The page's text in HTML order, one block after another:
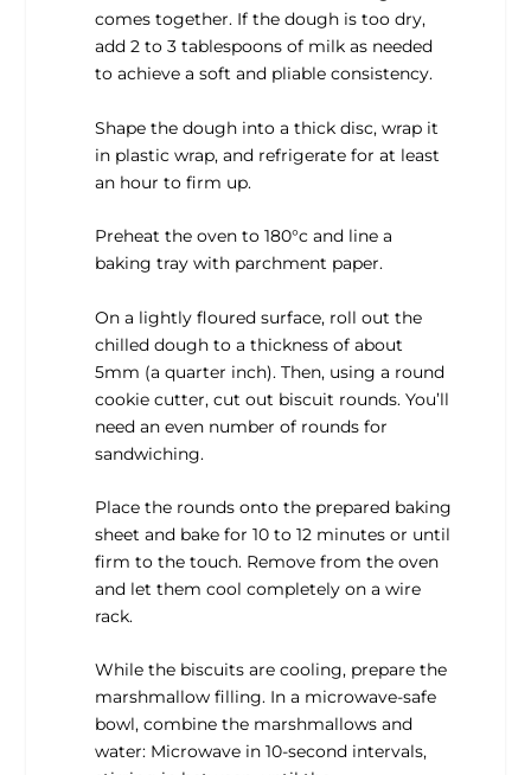
comes together. If the dough is too dry,
add 2 to 3 tablespoons of milk as needed
to achieve a soft and pliable consistency.
Shape the dough into a thick disc, wrap it
in plastic wrap, and refrigerate for at least
an hour to firm up.
Preheat the oven to 180°c and line a
baking tray with parchment paper.
On a lightly floured surface, roll out the
chilled dough to a thickness of about
5mm (a quarter inch). Then, using a round
cookie cutter, cut out biscuit rounds. You’ll
need an even number of rounds for
sandwiching.
Place the rounds onto the prepared baking
sheet and bake for 10 to 12 minutes or until
firm to the touch. Remove from the oven
and let them cool completely on a wire
rack.
While the biscuits are cooling, prepare the
marshmallow filling. In a microwave-safe
bowl, combine the marshmallows and
water: Microwave in 10-second intervals,